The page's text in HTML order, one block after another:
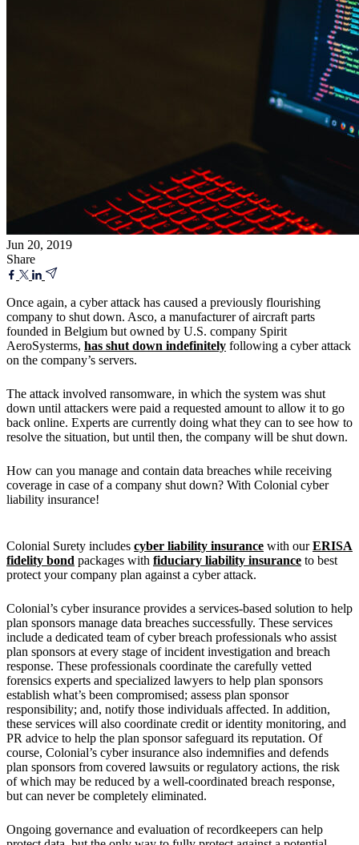
Jun 20, 2019
Share
Once again, a cyber attack has caused a previously flourishing
company to shut down. Asco, a manufacturer of aircraft parts
founded in Belgium but owned by U.S. company Spirit
AeroSysterms, has shut down indefinitely following a cyber attack
on the company’s servers.
The attack involved ransomware, in which the system was shut
down until attackers were paid a requested amount to allow it to go
back online. Experts are currently doing what they can to see how to
resolve the situation, but until then, the company will be shut down.
How can you manage and contain data breaches while receiving
coverage in case of a company shut down? With Colonial cyber
liability insurance!
Colonial Surety includes cyber liability insurance with ourERISA
fidelity bond packages with fiduciary liability insurance to best
protect your company plan against a cyber attack.
Colonial’s cyber insurance provides a services-based solution to help
plan sponsors manage data breaches successfully. These services
include a dedicated team of cyber breach professionals who assist
plan sponsors at every stage of incident investigation and breach
response. These professionals coordinate the carefully vetted
forensics experts and specialized lawyers to help plan sponsors
establish what’s been compromised; assess plan sponsor
responsibility; and, notify those individuals affected. In addition,
these services will also coordinate credit or identity monitoring, and
PR advice to help the plan sponsor safeguard its reputation. Of
course, Colonial’s cyber insurance also indemnifies and defends
plan sponsors from covered lawsuits or regulatory actions, the risk
of which may be reduced by a well-coordinated breach response,
but can never be completely eliminated.
Ongoing governance and evaluation of recordkeepers can help